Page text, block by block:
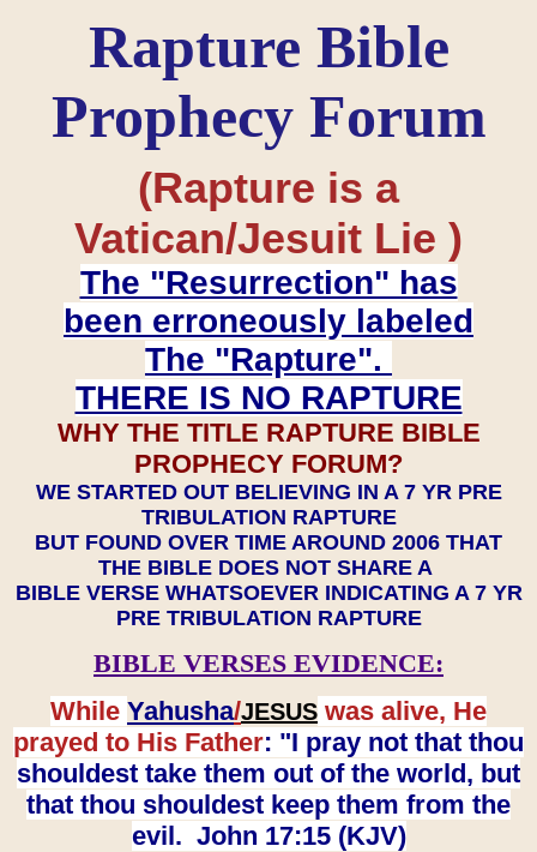
Rapture Bible
Prophecy Forum
(Rapture is a
Vatican/Jesuit Lie )
The "Resurrection" has
been erroneously labeled
The "Rapture".
THERE IS NO RAPTURE
WHY THE TITLE RAPTURE BIBLE
PROPHECY FORUM?
WE STARTED OUT BELIEVING IN A 7 YR PRE
TRIBULATION RAPTURE
BUT FOUND OVER TIME AROUND 2006 THAT
THE BIBLE DOES NOT SHARE A
BIBLE VERSE WHATSOEVER INDICATING A 7 YR
PRE TRIBULATION RAPTURE
BIBLE VERSES EVIDENCE:
While Yahusha/JESUS was alive, He
prayed to His Father: "I pray not that thou
shouldest take them out of the world, but
that thou shouldest keep them from the
evil. John 17:15 (KJV)